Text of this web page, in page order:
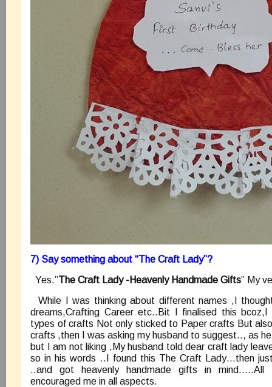
7) Say something about “The Craft Lady”?
Yes.”The Craft Lady -Heavenly Handmade Gifts” My
While I was thinking about different names ,I
dreams,Crafting Career etc..Bit I finalised this
types of crafts Not only sticked to Paper crafts But
crafts ,then I was asking my husband to suggest.., as
but I am not liking ,My husband told dear craft lady
so in his words ..I found this The Craft Lady…then
..and got heavenly handmade gifts in mind…..All
encouraged me in all aspects.